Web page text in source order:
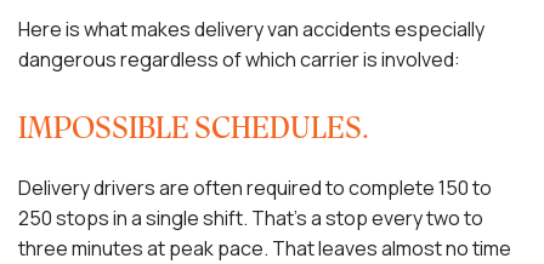
Here is what makes delivery van accidents especially
dangerous regardless of which carrier is involved:
IMPOSSIBLE SCHEDULES.
Delivery drivers are often required to complete 150 to
250 stops in a single shift. That’s a stop every two to
three minutes at peak pace. That leaves almost no time